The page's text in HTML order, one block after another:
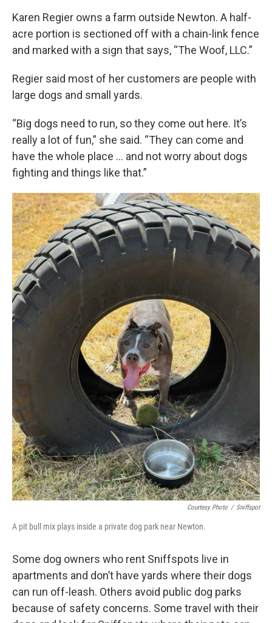
Karen Regier owns a farm outside Newton. A half-
acre portion is sectioned off with a chain-link fence
and marked with a sign that says, “The Woof, LLC.”
Regier said most of her customers are people with
large dogs and small yards.
“Big dogs need to run, so they come out here. It’s
really a lot of fun,” she said. “They can come and
have the whole place … and not worry about dogs
fighting and things like that.”
Courtesy Photo / Sniffspot
A pit bull mix plays inside a private dog park near Newton.
Some dog owners who rent Sniffspots live in
apartments and don’t have yards where their dogs
can run off-leash. Others avoid public dog parks
because of safety concerns. Some travel with their